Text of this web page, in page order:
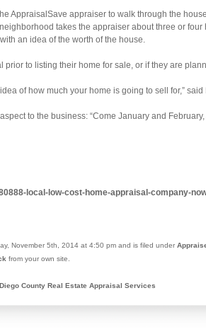
AppraisalSave appraiser to walk through the
takes the appraiser about three or
an idea of the worth of the house.
prior to listing their home for sale, or if they are
of how much your home is going to sell for,” said
to the business: “Come January and
local-low-cost-home-appraisal-company-
November 5th, 2014 at 4:50 pm and is filed under
from your own site.
County Real Estate Appraisal Services